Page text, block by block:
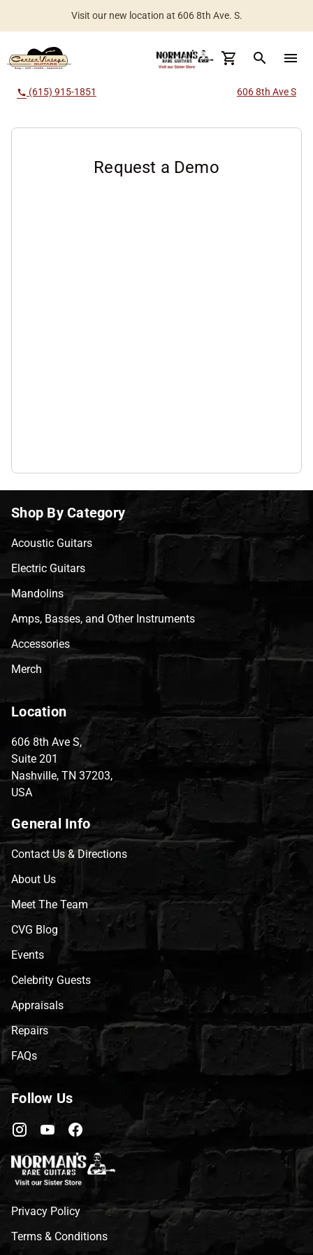
Visit our new location at 606 8th Ave. S.
Worldwide Shipping Available
search menu
call (615) 915-1851 606 8th Ave S
Request a Demo
Shop By Category
Acoustic Guitars
Electric Guitars
Mandolins
Amps, Basses, and Other Instruments
Accessories
Merch
Location
606 8th Ave S,
Suite 201
Nashville, TN 37203,
USA
General Info
Contact Us & Directions
About Us
Meet The Team
CVG Blog
Events
Celebrity Guests
Appraisals
Repairs
FAQs
Follow Us
Privacy Policy
Terms & Conditions